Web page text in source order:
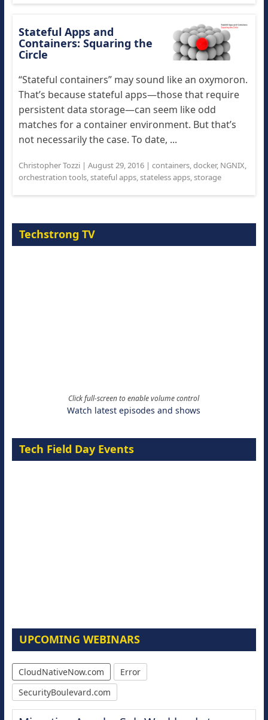
Stateful Apps and
Containers: Squaring the
Circle
“Stateful containers” may sound like an oxymoron.
That’s because stateful apps—those that require
persistent data storage—can seem like odd
matches for a container environment. But that’s
not necessarily the case. To date, ...
Christopher Tozzi| August 29, 2016| containers,docker, NGNIX,
orchestration tools,stateful apps,stateless apps,storage
Techstrong TV
Click full-screen to enable volume control
Watch latest episodes and shows
Tech Field Day Events
UPCOMING WEBINARS
CloudNativeNow.com
Error
SecurityBoulevard.com